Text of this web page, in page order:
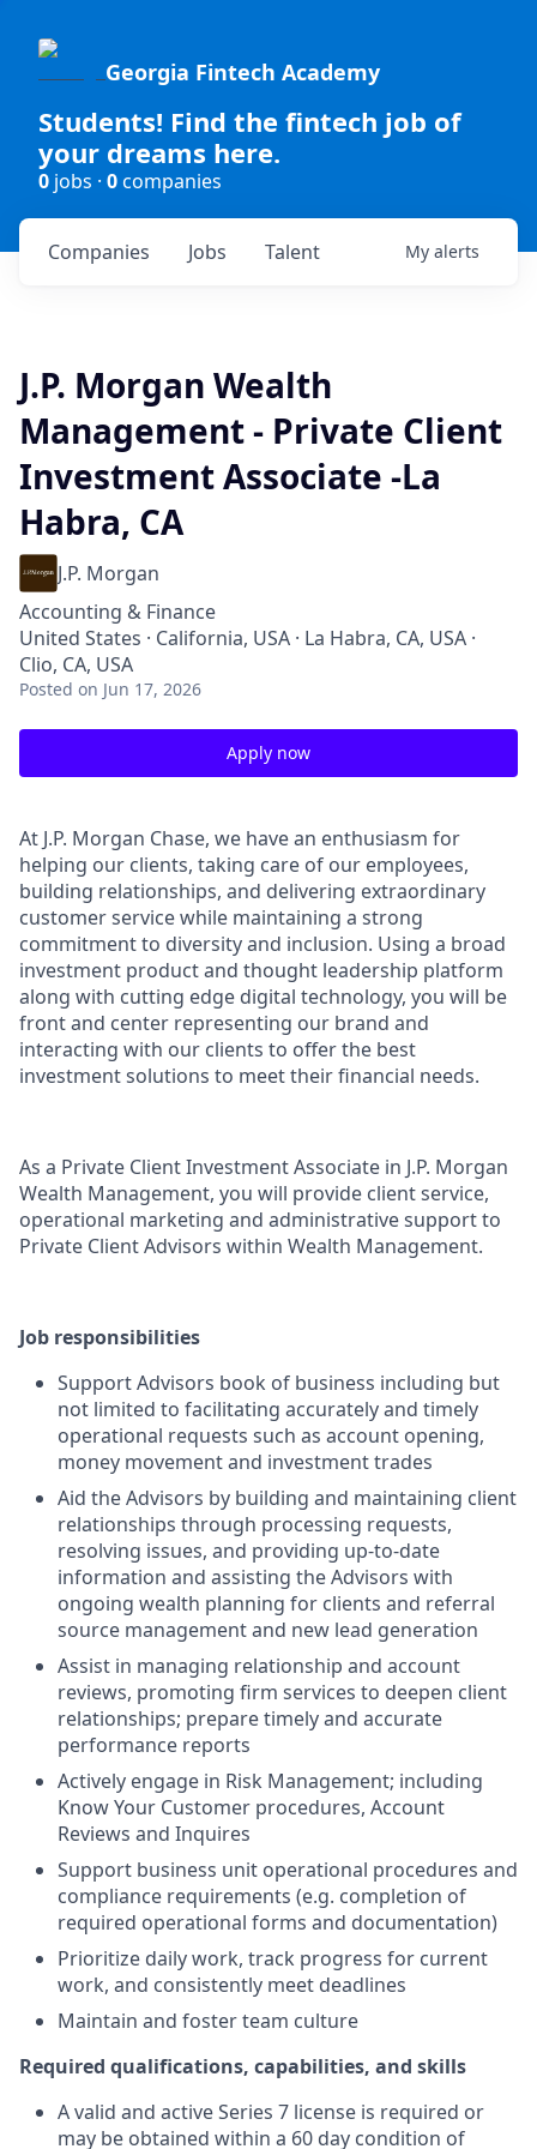
Georgia Fintech Academy
Students! Find the fintech job of
your dreams here.
0 jobs · 0companies
Jobs
Companies Talent My alerts
J.P. Morgan Wealth
Management - Private Client
Investment Associate -La
Habra, CA
J.P. Morgan
Accounting & Finance
United States · California, USA · La Habra, CA, USA ·
Clio, CA, USA
Posted on Jun 17, 2026
Apply now
At J.P. Morgan Chase, we have an enthusiasm for
helping our clients, taking care of our employees,
building relationships, and delivering extraordinary
customer service while maintaining a strong
commitment to diversity and inclusion. Using a broad
investment product and thought leadership platform
along with cutting edge digital technology, you will be
front and center representing our brand and
interacting with our clients to offer the best
investment solutions to meet their financial needs.
As a Private Client Investment Associate in J.P. Morgan
Wealth Management, you will provide client service,
operational marketing and administrative support to
Private Client Advisors within Wealth Management.
Job responsibilities
Support Advisors book of business including but
not limited to facilitating accurately and timely
operational requests such as account opening,
money movement and investment trades
Aid the Advisors by building and maintaining client
relationships through processing requests,
resolving issues, and providing up-to-date
information and assisting the Advisors with
ongoing wealth planning for clients and referral
source management and new lead generation
Assist in managing relationship and account
reviews, promoting firm services to deepen client
relationships; prepare timely and accurate
performance reports
Actively engage in Risk Management; including
Know Your Customer procedures, Account
Reviews and Inquires
Support business unit operational procedures and
compliance requirements (e.g. completion of
required operational forms and documentation)
Prioritize daily work, track progress for current
work, and consistently meet deadlines
Maintain and foster team culture
Required qualifications, capabilities, and skills
A valid and active Series 7 license is required or
may be obtained within a 60 day condition of